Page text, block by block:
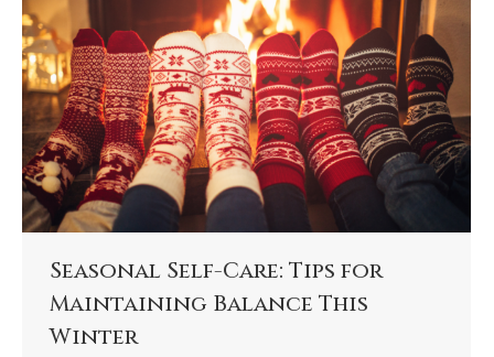
Seasonal Self-Care: Tips for
Maintaining Balance This
Winter